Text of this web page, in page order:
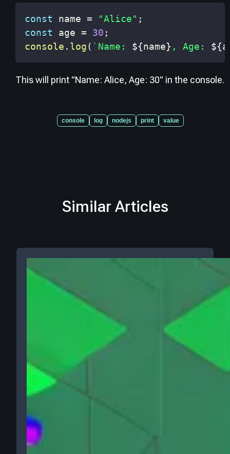
const name = "Alice" ;
const age = 30 ;
console . log( ` Name: ${name} , Age: ${
This will print "Name: Alice, Age: 30" in the console.
console log nodejs print value
Similar Articles